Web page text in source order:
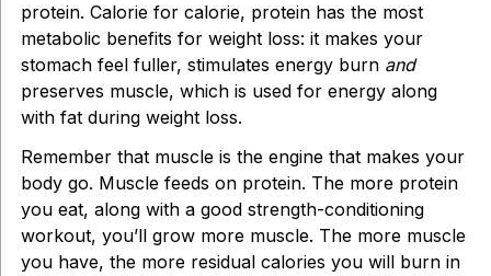
protein. Calorie for calorie, protein has the most
metabolic benefits for weight loss: it makes your
stomach feel fuller, stimulates energy burn and
preserves muscle, which is used for energy along
with fat during weight loss.
Remember that muscle is the engine that makes your
body go. Muscle feeds on protein. The more protein
you eat, along with a good strength-conditioning
workout, you’ll grow more muscle. The more muscle
you have, the more residual calories you will burn in